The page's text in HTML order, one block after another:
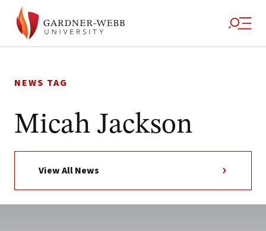
to
NEWS TAG
Micah Jackson
View All News